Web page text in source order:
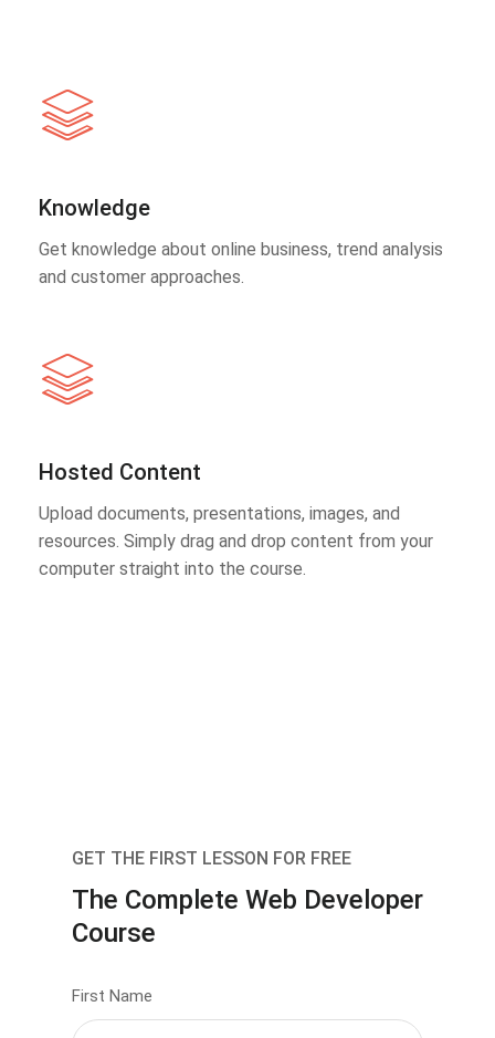
Knowledge
Get knowledge about online business, trend analysis
and customer approaches.
Hosted Content
Upload documents, presentations, images, and
resources. Simply drag and drop content from your
computer straight into the course.
GET THE FIRST LESSON FOR FREE
The Complete Web Developer
Course
First Name